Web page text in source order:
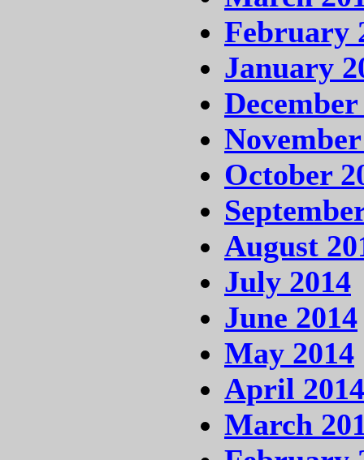
February
January
December
October
August
July 2014
June 2014
May 2014
April 2014
March